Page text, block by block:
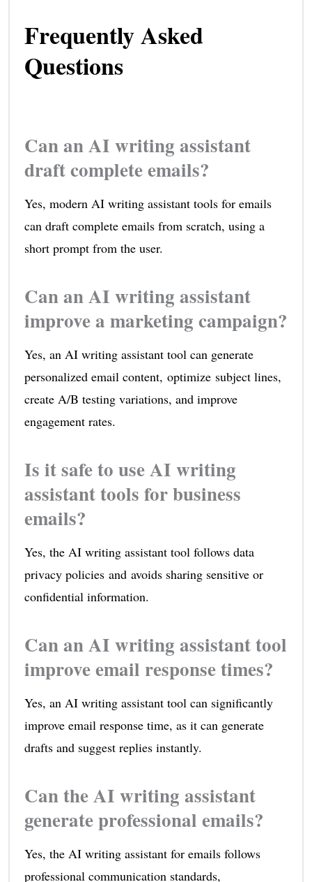
Frequently Asked
Questions
Can an AI writing assistant
draft complete emails?
Yes, modern AI writing assistant tools for emails
can draft complete emails from scratch, using a
short prompt from the user.
Can an AI writing assistant
improve a marketing campaign?
Yes, an AI writing assistant tool can generate
personalized email content, optimize subject lines,
create A/B testing variations, and improve
engagement rates.
Is it safe to use AI writing
assistant tools for business
emails?
Yes, the AI writing assistant tool follows data
privacy policies and avoids sharing sensitive or
confidential information.
Can an AI writing assistant tool
improve email response times?
Yes, an AI writing assistant tool can significantly
improve email response time, as it can generate
drafts and suggest replies instantly.
Can the AI writing assistant
generate professional emails?
Yes, the AI writing assistant for emails follows
professional communication standards,